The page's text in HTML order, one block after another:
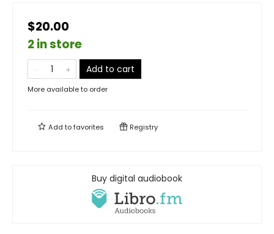
$20.00
2 in store
Add to cart
More available to order
Add tofavorites Registry
Buy digital audiobook